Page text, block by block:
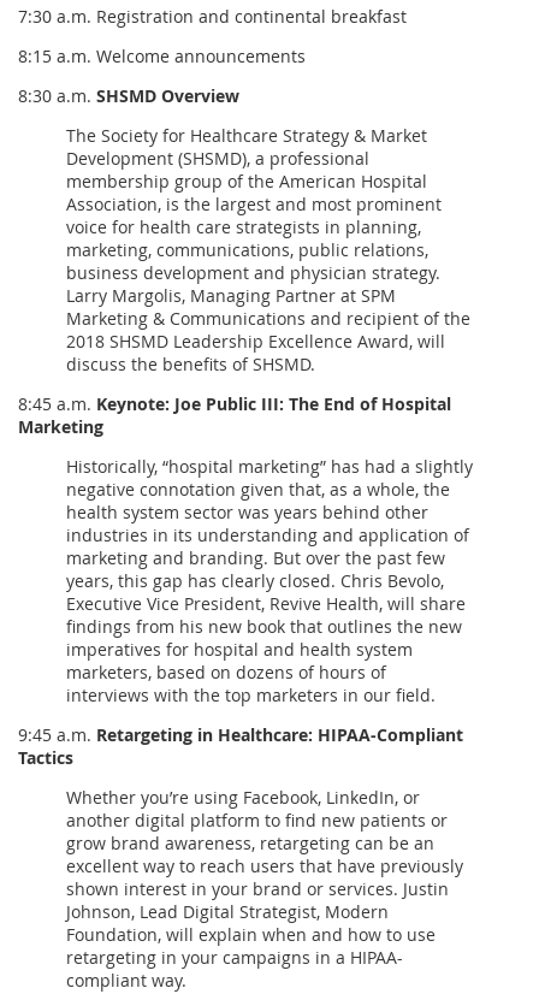
7:30 a.m. Registration and continental breakfast
8:15 a.m. Welcome announcements
8:30 a.m. SHSMD Overview
The Society for Healthcare Strategy & Market
Development (SHSMD), a professional
membership group of the American Hospital
Association, is the largest and most prominent
voice for health care strategists in planning,
marketing, communications, public relations,
business development and physician strategy.
Larry Margolis, Managing Partner at SPM
Marketing & Communications and recipient of the
2018 SHSMD Leadership Excellence Award, will
discuss the benefits of SHSMD.
8:45 a.m. Keynote: Joe Public III: The End of Hospital
Marketing
Historically, “hospital marketing” has had a slightly
negative connotation given that, as a whole, the
health system sector was years behind other
industries in its understanding and application of
marketing and branding. But over the past few
years, this gap has clearly closed. Chris Bevolo,
Executive Vice President, Revive Health, will share
findings from his new book that outlines the new
imperatives for hospital and health system
marketers, based on dozens of hours of
interviews with the top marketers in our field.
9:45 a.m. Retargeting in Healthcare: HIPAA-Compliant
Tactics
Whether you’re using Facebook, LinkedIn, or
another digital platform to find new patients or
grow brand awareness, retargeting can be an
excellent way to reach users that have previously
shown interest in your brand or services. Justin
Johnson, Lead Digital Strategist, Modern
Foundation, will explain when and how to use
retargeting in your campaigns in a HIPAA-
compliant way.